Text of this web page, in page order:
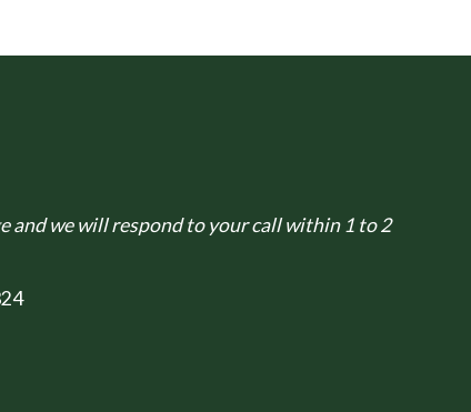
and we will respond to your call within 1 to 2